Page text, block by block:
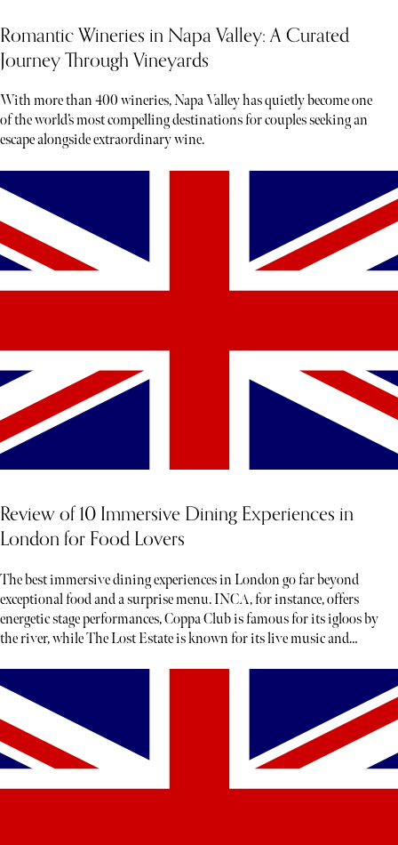
Romantic Wineries in Napa Valley: A Curated
Journey Through Vineyards
With more than 400 wineries, Napa Valley has quietly become one
of the world’s most compelling destinations for couples seeking an
escape alongside extraordinary wine.
Review of 10 Immersive Dining Experiences in
London for Food Lovers
The best immersive dining experiences in London go far beyond
exceptional food and a surprise menu. INCA, for instance, offers
energetic stage performances, Coppa Club is famous for its igloos by
the river, while The Lost Estate is known for its live music and